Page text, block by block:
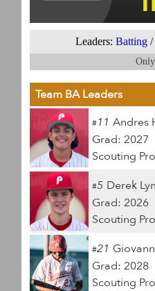
Leaders: Batting /
Team BA Leaders
#11 Andres
Grad: 2027
Scouting
#5 Derek
Grad: 2026
Scouting
#21
Grad: 2028
Scouting